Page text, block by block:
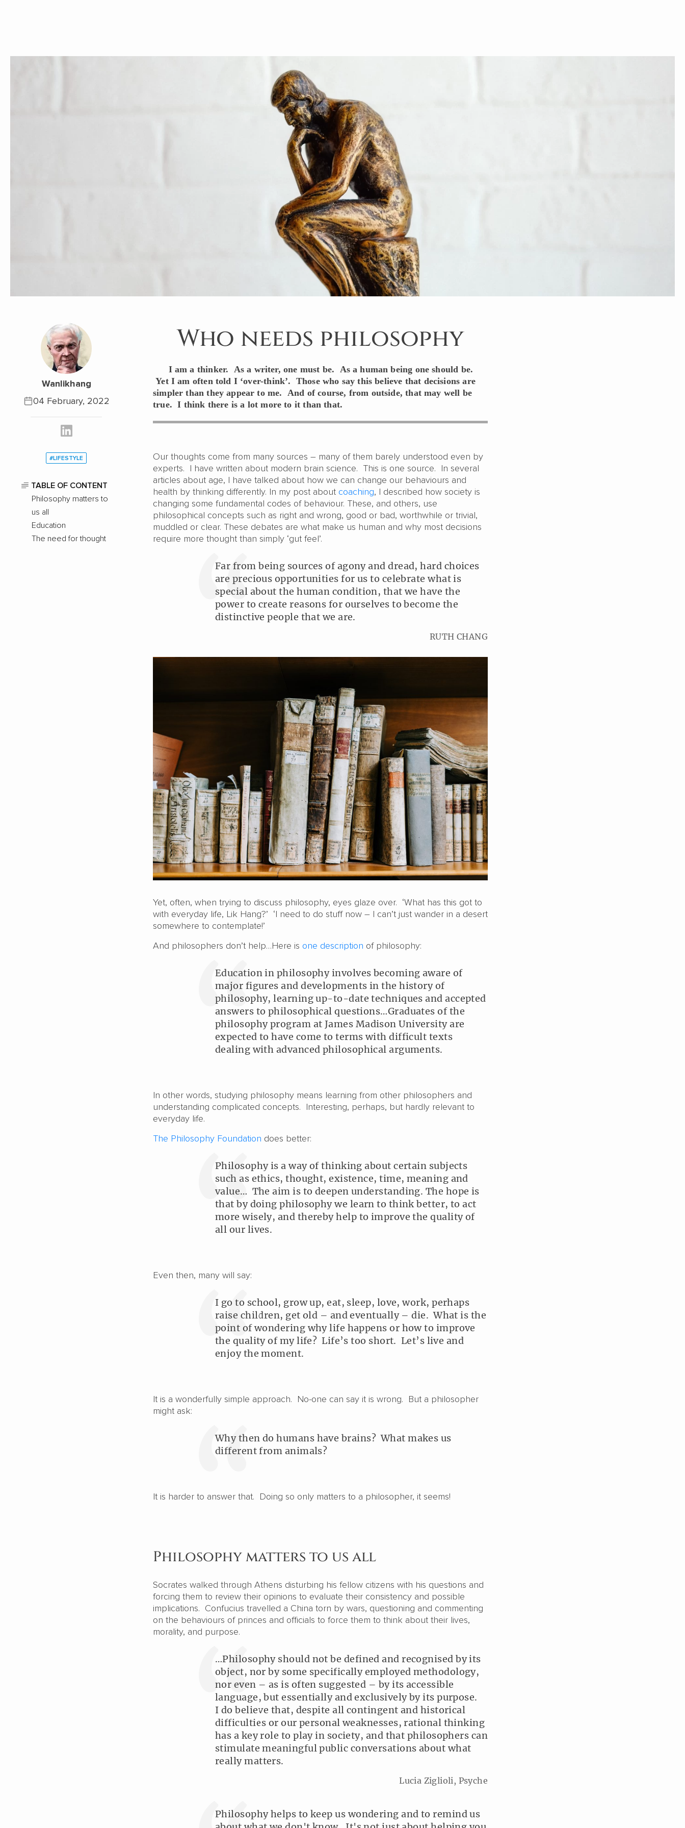
Wanlikhang
04 February, 2022
#LIFESTYLE
TABLE OF CONTENT
Philosophy matters to
us all
Education
The need for thought
Who needs philosophy
I am a thinker. As a writer, one must be. As a human being one should be.
Yet I am often told I ‘over-think’. Those who say this believe that decisions are
simpler than they appear to me. And of course, from outside, that may well be
true. I think there is a lot more to it than that.
Our thoughts come from many sources – many of them barely understood even by
experts. I have written about modern brain science. This is one source. In several
articles about age, I have talked about how we can change our behaviours and
health by thinking differently. In my post about coaching, I described how society is
changing some fundamental codes of behaviour. These, and others, use
philosophical concepts such as right and wrong, good or bad, worthwhile or trivial,
muddled or clear. These debates are what make us human and why most decisions
require more thought than simply ‘gut feel’.
Far from being sources of agony and dread, hard choices
are precious opportunities for us to celebrate what is
special about the human condition, that we have the
power to create reasons for ourselves to become the
distinctive people that we are.
RUTH CHANG
Yet, often, when trying to discuss philosophy, eyes glaze over. ‘What has this got to
with everyday life, Lik Hang?’ ‘I need to do stuff now – I can’t just wander in a desert
somewhere to contemplate!’
And philosophers don’t help…Here is one description of philosophy:
Education in philosophy involves becoming aware of
major figures and developments in the history of
philosophy, learning up-to-date techniques and accepted
answers to philosophical questions…Graduates of the
philosophy program at James Madison University are
expected to have come to terms with difficult texts
dealing with advanced philosophical arguments.
In other words, studying philosophy means learning from other philosophers and
understanding complicated concepts. Interesting, perhaps, but hardly relevant to
everyday life.
The Philosophy Foundation does better:
Philosophy is a way of thinking about certain subjects
such as ethics, thought, existence, time, meaning and
value… The aim is to deepen understanding. The hope is
that by doing philosophy we learn to think better, to act
more wisely, and thereby help to improve the quality of
all our lives.
Even then, many will say:
I go to school, grow up, eat, sleep, love, work, perhaps
raise children, get old – and eventually – die. What is the
point of wondering why life happens or how to improve
the quality of my life? Life’s too short. Let’s live and
enjoy the moment.
It is a wonderfully simple approach. No-one can say it is wrong. But a philosopher
might ask:
Why then do humans have brains? What makes us
different from animals?
It is harder to answer that. Doing so only matters to a philosopher, it seems!
Philosophy matters to us all
Socrates walked through Athens disturbing his fellow citizens with his questions and
forcing them to review their opinions to evaluate their consistency and possible
implications. Confucius travelled a China torn by wars, questioning and commenting
on the behaviours of princes and officials to force them to think about their lives,
morality, and purpose.
…Philosophy should not be defined and recognised by its
object, nor by some specifically employed methodology,
nor even – as is often suggested – by its accessible
language, but essentially and exclusively by its purpose.
I do believe that, despite all contingent and historical
difficulties or our personal weaknesses, rational thinking
has a key role to play in society, and that philosophers can
stimulate meaningful public conversations about what
really matters.
Lucia Ziglioli, Psyche
Philosophy helps to keep us wondering and to remind us